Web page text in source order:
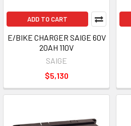
ADD TO CART
E/BIKE CHARGER SAIGE 60V
20AH 110V
SAIGE
$5,130